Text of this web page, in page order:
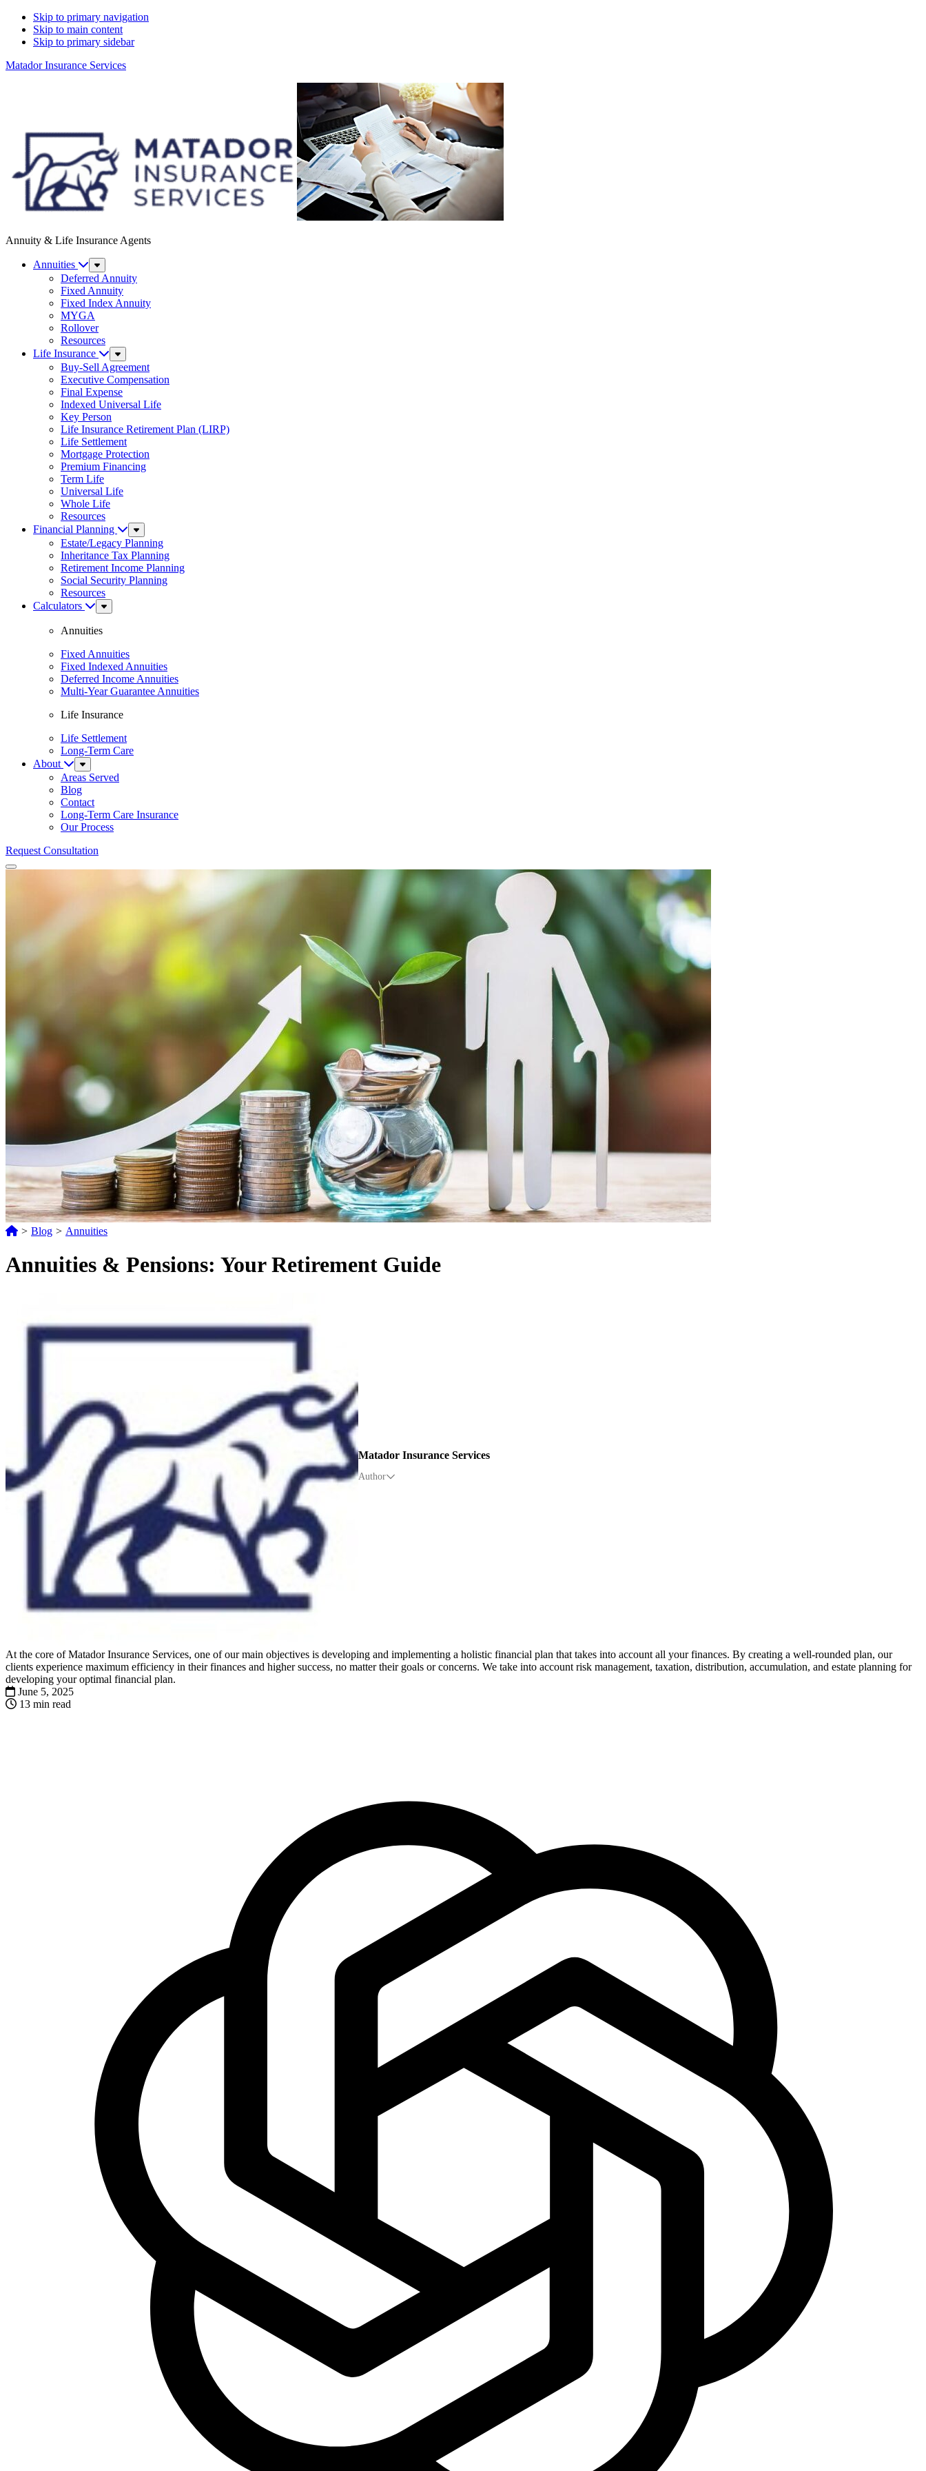
Skip to primary navigation
Skip to main content
Skip to primary sidebar
Matador Insurance Services
Annuity & Life Insurance Agents
Annuities
Sub
Menu
Deferred Annuity
Fixed Annuity
Fixed Index Annuity
MYGA
Rollover
Resources
Life Insurance
Sub
Menu
Buy-Sell Agreement
Executive Compensation
Final Expense
Indexed Universal Life
Key Person
Life Insurance Retirement Plan (LIRP)
Life Settlement
Mortgage Protection
Premium Financing
Term Life
Universal Life
Whole Life
Resources
Financial Planning
Sub
Menu
Estate/Legacy Planning
Inheritance Tax Planning
Retirement Income Planning
Social Security Planning
Resources
Calculators
Sub
Menu
Annuities
Fixed Annuities
Fixed Indexed Annuities
Deferred Income Annuities
Multi-Year Guarantee Annuities
Life Insurance
Life Settlement
Long-Term Care
About
Sub
Menu
Areas Served
Blog
Contact
Long-Term Care Insurance
Our Process
Request Consultation
Menu
> Blog > Annuities
Annuities & Pensions: Your Retirement Guide
Matador Insurance Services
Author
At the core of Matador Insurance Services, one of our main objectives is developing and implementing a holistic financial plan that takes into account all your finances. By creating a well-rounded plan, our
clients experience maximum efficiency in their finances and higher success, no matter their goals or concerns. We take into account risk management, taxation, distribution, accumulation, and estate planning for
developing your optimal financial plan.
June 5, 2025
13 min read